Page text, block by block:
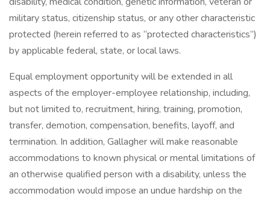
military status, citizenship status, or any other characteristic
protected (herein referred to as “protected characteristics”)
by applicable federal, state, or local laws.
Equal employment opportunity will be extended in all
aspects of the employer-employee relationship, including,
but not limited to, recruitment, hiring, training, promotion,
transfer, demotion, compensation, benefits, layoff, and
termination. In addition, Gallagher will make reasonable
accommodations to known physical or mental limitations of
an otherwise qualified person with a disability, unless the
accommodation would impose an undue hardship on the